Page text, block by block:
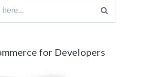
for Developers